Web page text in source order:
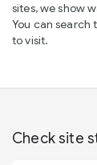
sites, we show
You can search
to visit.
Check site